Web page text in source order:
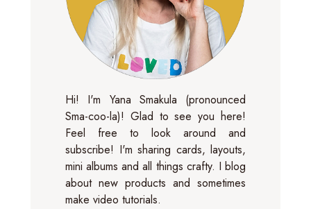
Hi! I'm Yana Smakula (pronounced
Sma-coo-la)! Glad to see you here!
Feel free to look around and
subscribe! I'm sharing cards, layouts,
mini albums and all things crafty. I blog
about new products and sometimes
make video tutorials.